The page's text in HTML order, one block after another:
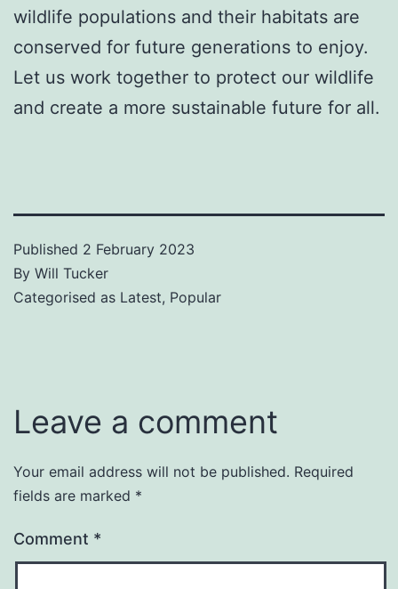
wildlife populations and their habitats are
conserved for future generations to enjoy.
Let us work together to protect our wildlife
and create a more sustainable future for all.
Published 2 February 2023
By Will Tucker
Categorised as Latest, Popular
Leave a comment
Your email address will not be published. Required
fields are marked *
Comment *